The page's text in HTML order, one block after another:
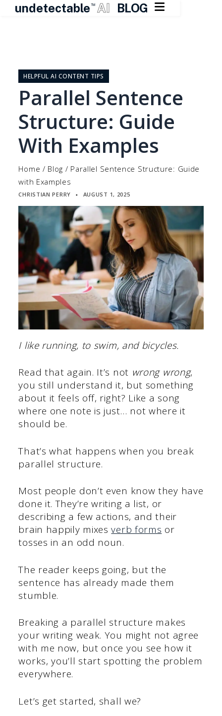
undetectable TM AI BLOG 
contentHELPFUL AI CONTENT TIPS
Parallel Sentence
Structure: Guide
With Examples
Home / Blog / Parallel Sentence Structure: Guide
with Examples
CHRISTIAN PERRY ▪ AUGUST 1, 2025
I like running, to swim, and bicycles.
Read that again. It’s not wrong wrong,
you still understand it, but something
about it feels off, right? Like a song
where one note is just… not where it
should be.
That’s what happens when you break
parallel structure.
Most people don’t even know they have
done it. They’re writing a list, or
describing a few actions, and their
brain happily mixesverb forms or
tosses in an odd noun.
The reader keeps going, but the
sentence has already made them
stumble.
Breaking a parallel structure makes
your writing weak. You might not agree
with me now, but once you see how it
works, you’ll start spotting the problem
everywhere.
Let’s get started, shall we?